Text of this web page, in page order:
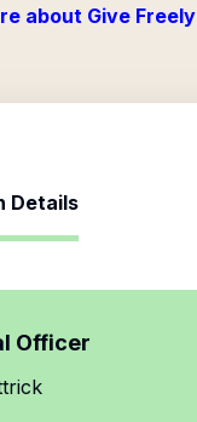
about Give Freely
Details
Officer